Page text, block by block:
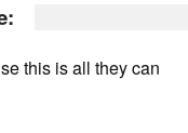
this is all they can